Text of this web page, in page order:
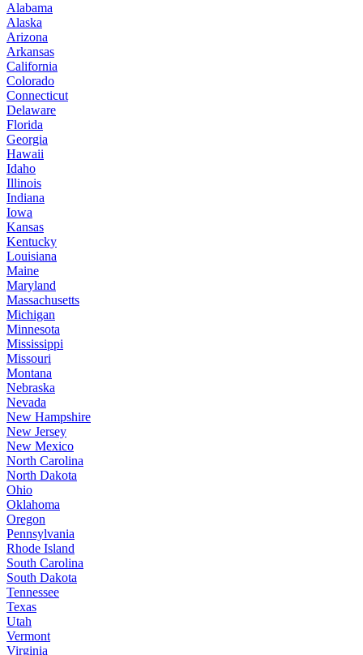
Alabama
Alaska
Arizona
Arkansas
California
Colorado
Connecticut
Delaware
Florida
Georgia
Hawaii
Idaho
Illinois
Indiana
Iowa
Kansas
Kentucky
Louisiana
Maine
Maryland
Massachusetts
Michigan
Minnesota
Mississippi
Missouri
Montana
Nebraska
Nevada
New Hampshire
New Jersey
New Mexico
North Carolina
North Dakota
Ohio
Oklahoma
Oregon
Pennsylvania
Rhode Island
South Carolina
South Dakota
Tennessee
Texas
Utah
Vermont
Virginia